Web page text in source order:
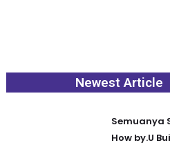
Newest Article
Semuanya
How by.U